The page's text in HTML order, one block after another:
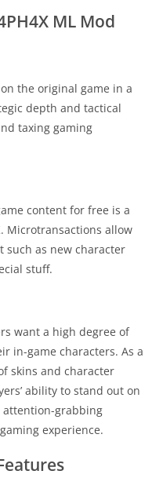
ML Mod
the original game in a
depth and tactical
taxing gaming
content for free is a
Microtransactions allow
such as new character
stuff.
want a high degree of
in-game characters. As a
skins and character
ability to stand out on
grabbing
experience.